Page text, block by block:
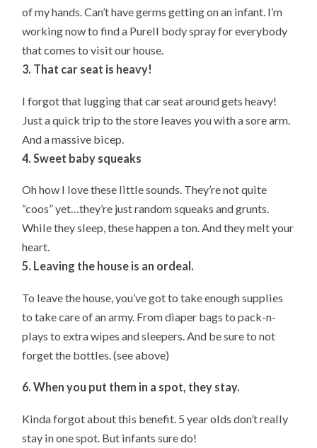
of my hands. Can’t have germs getting on an infant. I’m
working now to find a Purell body spray for everybody
that comes to visit our house.
3. That car seat is heavy!
I forgot that lugging that car seat around gets heavy!
Just a quick trip to the store leaves you with a sore arm.
And a massive bicep.
4. Sweet baby squeaks
Oh how I love these little sounds. They’re not quite
“coos” yet…they’re just random squeaks and grunts.
While they sleep, these happen a ton. And they melt your
heart.
5. Leaving the house is an ordeal.
To leave the house, you’ve got to take enough supplies
to take care of an army. From diaper bags to pack-n-
plays to extra wipes and sleepers. And be sure to not
forget the bottles. (see above)
6. When you put them in a spot, they stay.
Kinda forgot about this benefit. 5 year olds don’t really
stay in one spot. But infants sure do!